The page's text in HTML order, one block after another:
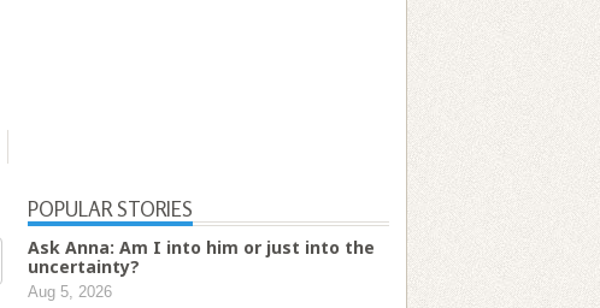
POPULAR STORIES
Ask Anna: Am I into him or just into the
uncertainty?
Aug 5, 2026